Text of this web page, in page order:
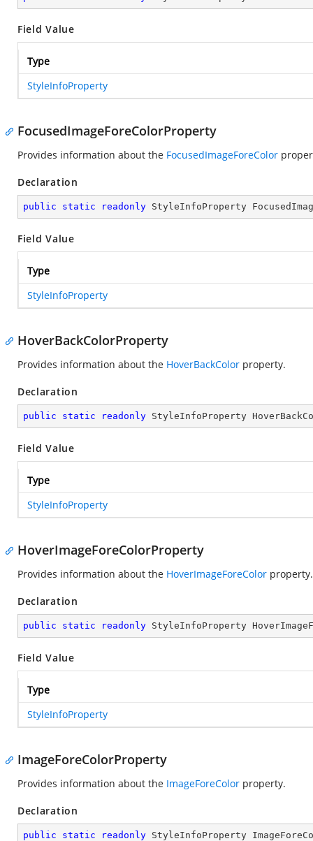
Field Value
Type
StyleInfoProperty
FocusedImageForeColorProperty
Provides information about the FocusedImageForeColor
Declaration
public static readonly StyleInfoProperty
Field Value
Type
StyleInfoProperty
HoverBackColorProperty
Provides information about the HoverBackColor property.
Declaration
public static readonly StyleInfoProperty
Field Value
Type
StyleInfoProperty
HoverImageForeColorProperty
Provides information about the HoverImageForeColor property.
Declaration
public static readonly StyleInfoProperty
Field Value
Type
StyleInfoProperty
ImageForeColorProperty
Provides information about the ImageForeColor property.
Declaration
public static readonly StyleInfoProperty